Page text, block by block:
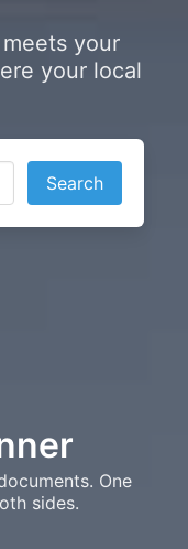
your
your local
Search
One
sides.